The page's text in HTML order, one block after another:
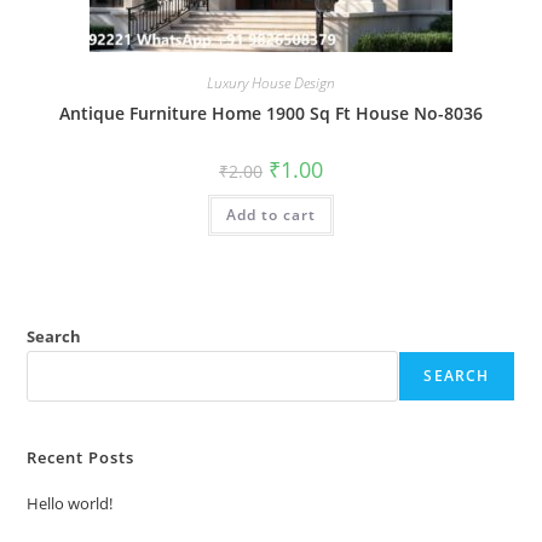
Luxury House Design
Antique Furniture Home 1900 Sq Ft House No-8036
₹2.00 Original
price
was:
₹2.00.
₹1.00Current
is:
Add to cart
Search
SEARCH
Recent Posts
Hello world!